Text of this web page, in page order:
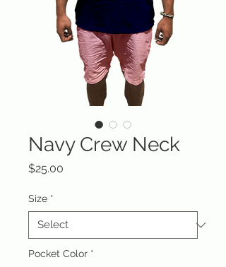
Navy Crew Neck
$25.00
Size *
Pocket Color *